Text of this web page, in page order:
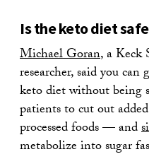
Is the keto diet
Michael Goran, a Keck
researcher, said you can
keto diet without being
patients to cut out
processed foods — and
metabolize into sugar